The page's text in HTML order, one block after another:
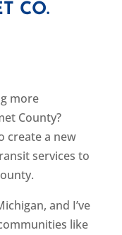
CO.
more
County?
create a new
services to
and I’ve
like